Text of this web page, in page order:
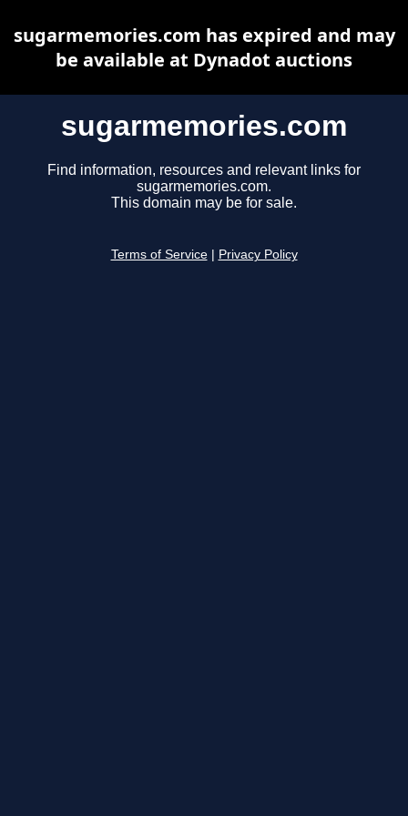
sugarmemories.com
Find information, resources and relevant links for
sugarmemories.com.
This domain may be for sale.
Terms of Service Privacy Policy
sugarmemories.com has expired and may
be available at Dynadot auctions